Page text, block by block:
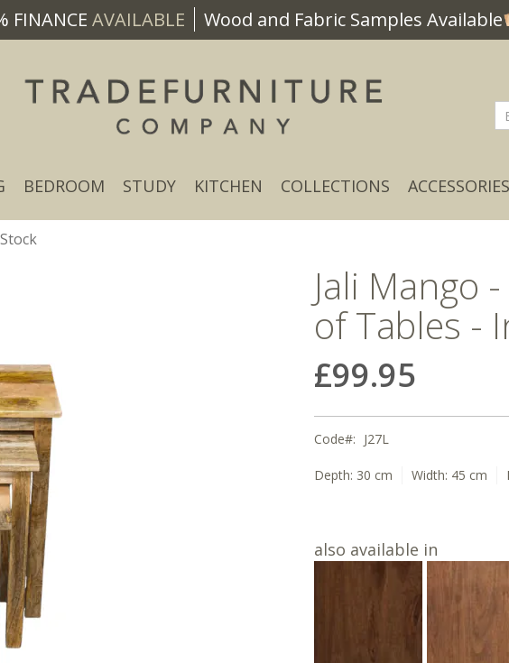
FINANCE AVAILABLE Wood and Fabric Samples Available
BEDROOM STUDY KITCHEN COLLECTIONS ACCESSORIES
Jali Mango
of Tables -
£99.95
Code J27L
Depth: 30 cm Width: 45 cm
also available in